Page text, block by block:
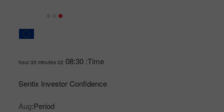
Time:
08:30
02 hour 33 minutes
Sentix Investor Confidence
Period:
Aug